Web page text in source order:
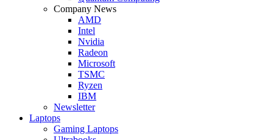
Company News
AMD
Intel
Nvidia
Radeon
Microsoft
TSMC
Ryzen
IBM
Newsletter
Laptops
Gaming Laptops